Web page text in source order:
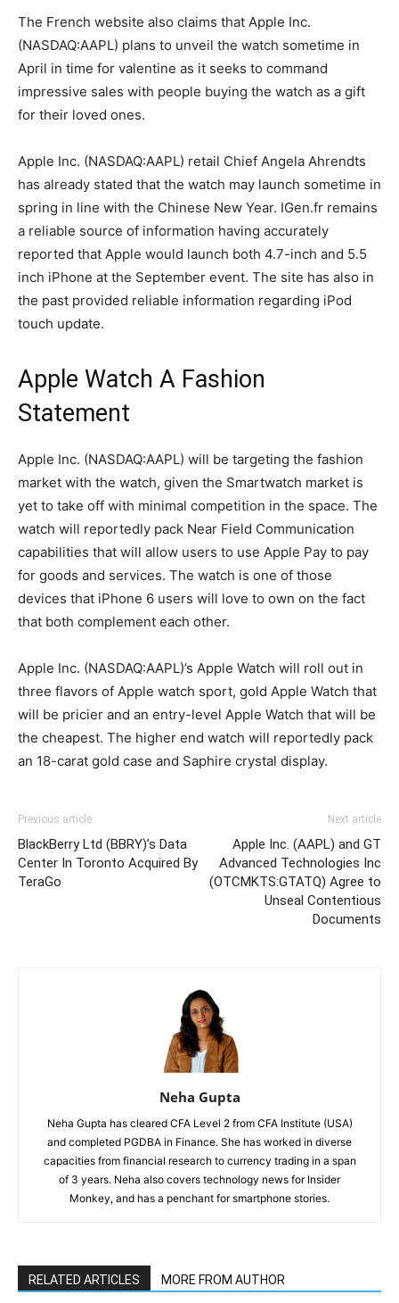
The French website also claims that Apple Inc.
(NASDAQ:AAPL) plans to unveil the watch sometime in
April in time for valentine as it seeks to command
impressive sales with people buying the watch as a gift
for their loved ones.
Apple Inc. (NASDAQ:AAPL) retail Chief Angela Ahrendts
has already stated that the watch may launch sometime in
spring in line with the Chinese New Year. IGen.fr remains
a reliable source of information having accurately
reported that Apple would launch both 4.7-inch and 5.5
inch iPhone at the September event. The site has also in
the past provided reliable information regarding iPod
touch update.
Apple Watch A Fashion
Statement
Apple Inc. (NASDAQ:AAPL) will be targeting the fashion
market with the watch, given the Smartwatch market is
yet to take off with minimal competition in the space. The
watch will reportedly pack Near Field Communication
capabilities that will allow users to use Apple Pay to pay
for goods and services. The watch is one of those
devices that iPhone 6 users will love to own on the fact
that both complement each other.
Apple Inc. (NASDAQ:AAPL)’s Apple Watch will roll out in
three flavors of Apple watch sport, gold Apple Watch that
will be pricier and an entry-level Apple Watch that will be
the cheapest. The higher end watch will reportedly pack
an 18-carat gold case and Saphire crystal display.
Previous article
BlackBerry Ltd (BBRY)’s Data
Center In Toronto Acquired By
TeraGo
Next article
Apple Inc. (AAPL) and GT
Advanced Technologies Inc
(OTCMKTS:GTATQ) Agree to
Unseal Contentious
Documents
Neha Gupta
Neha Gupta has cleared CFA Level 2 from CFA Institute (USA)
and completed PGDBA in Finance. She has worked in diverse
capacities from financial research to currency trading in a span
of 3 years. Neha also covers technology news for Insider
Monkey, and has a penchant for smartphone stories.
RELATED ARTICLES MORE FROM AUTHOR